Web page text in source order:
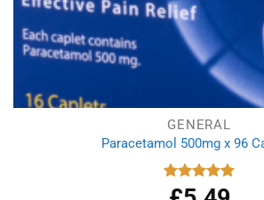
GENERAL
Paracetamol 500mg x 96
Rated
4.92